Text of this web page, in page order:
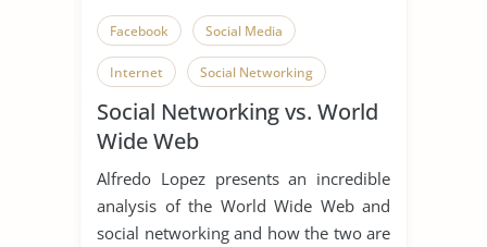
Facebook Social Media
Internet Social Networking
Social Networking vs. World
Wide Web
Alfredo Lopez presents an incredible
analysis of the World Wide Web and
social networking and how the two are